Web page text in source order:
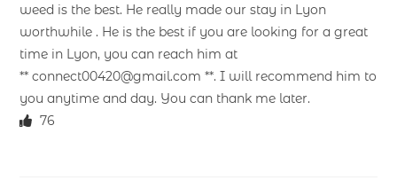
weed is the best. He really made our stay in Lyon
worthwhile . He is the best if you are looking for a great
time in Lyon, you can reach him at
** connect00420@gmail.com **. I will recommend him to
you anytime and day. You can thank me later.
76